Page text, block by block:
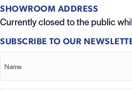
SHOWROOM ADDRESS
Currently closed to the public
SUBSCRIBE TO OUR